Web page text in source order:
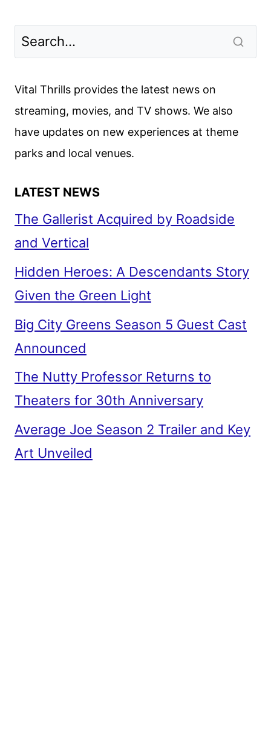
Vital Thrills provides the latest news on
streaming, movies, and TV shows. We also
have updates on new experiences at theme
parks and local venues.
LATEST NEWS
The Gallerist Acquired by Roadside
and Vertical
Hidden Heroes: A Descendants Story
Given the Green Light
Big City Greens Season 5 Guest Cast
Announced
The Nutty Professor Returns to
Theaters for 30th Anniversary
Average Joe Season 2 Trailer and Key
Art Unveiled